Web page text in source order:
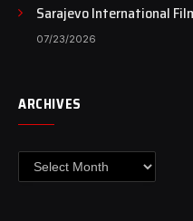
Sarajevo International
Farhadi with the
07/23/2026
ARCHIVES
Archives